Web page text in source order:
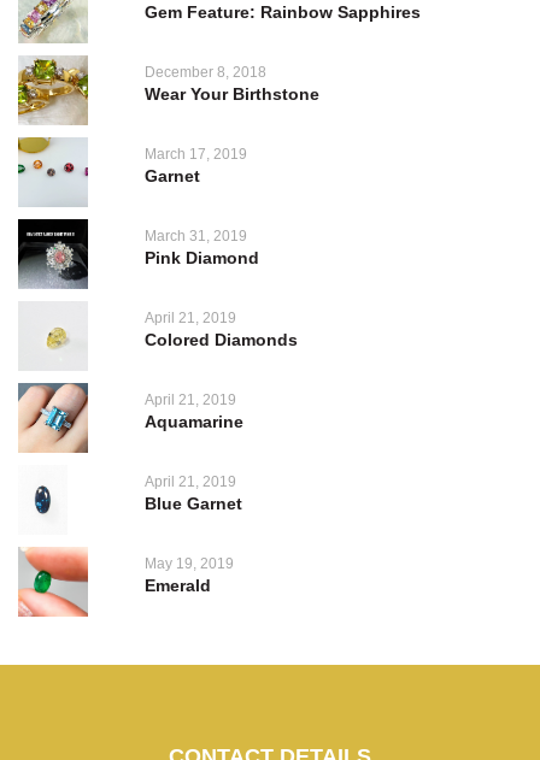
Gem Feature: Rainbow Sapphires
December 8, 2018
Wear Your Birthstone
March 17, 2019
Garnet
March 31, 2019
Pink Diamond
April 21, 2019
Colored Diamonds
April 21, 2019
Aquamarine
April 21, 2019
Blue Garnet
May 19, 2019
Emerald